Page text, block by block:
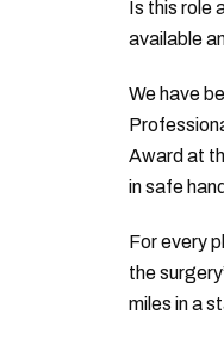
Is this role
available
We have
Award at
in safe
For every
the
miles in a